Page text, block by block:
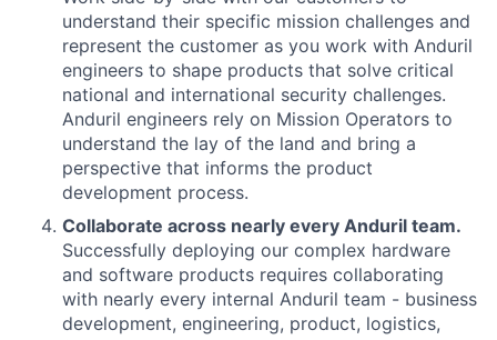
understand their specific mission challenges and
represent the customer as you work with Anduril
engineers to shape products that solve critical
national and international security challenges.
Anduril engineers rely on Mission Operators to
understand the lay of the land and bring a
perspective that informs the product
development process.
Collaborate across nearly every Anduril team.
Successfully deploying our complex hardware
and software products requires collaborating
with nearly every internal Anduril team - business
development, engineering, product, logistics,